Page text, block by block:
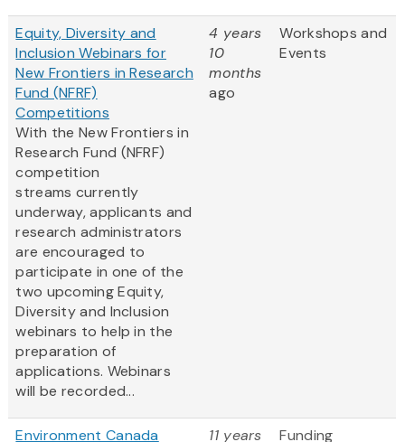
Equity, Diversity and
Inclusion Webinars for
New Frontiers in Research
Fund (NFRF)
Competitions
With the New Frontiers in
Research Fund (NFRF)
competition
streams currently
underway, applicants and
research administrators
are encouraged to
participate in one of the
two upcoming Equity,
Diversity and Inclusion
webinars to help in the
preparation of
applications. Webinars
will be recorded...
4 years
10
months
ago
Workshops and
Events
Environment Canada 11 years Funding